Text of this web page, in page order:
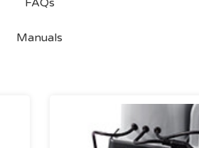
FAQs
Manuals